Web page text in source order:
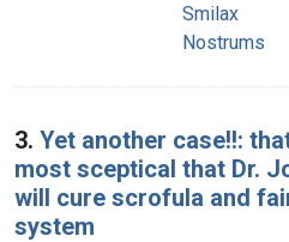
Smilax
Nostrums
3. Yet another case!!:
most sceptical that Dr.
will cure scrofula and
system